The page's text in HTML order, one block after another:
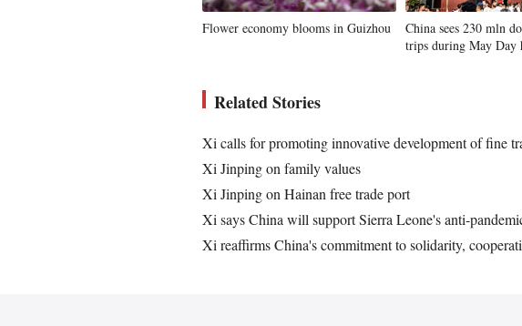
Flower economy blooms in Guizhou
China sees 230 mln
trips during May Day
Related Stories
Xi calls for promoting innovative development of fine
Xi Jinping on family values
Xi Jinping on Hainan free trade port
Xi says China will support Sierra Leone's anti-
Xi reaffirms China's commitment to solidarity,